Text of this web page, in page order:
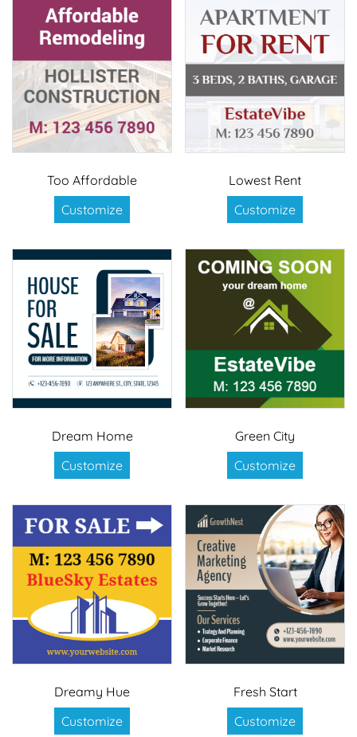
Too Affordable
Customize
Lowest Rent
Customize
Dream Home
Customize
Green City
Customize
Dreamy Hue
Customize
Fresh Start
Customize